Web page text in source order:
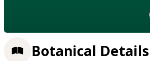
Botanical Details